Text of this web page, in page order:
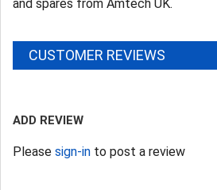
and spares from Amtech UK.
CUSTOMER REVIEWS
ADD REVIEW
Please sign-in to post a review